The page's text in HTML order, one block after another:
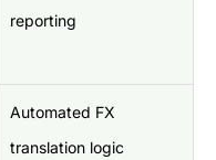
reporting
Automated FX
translation logic